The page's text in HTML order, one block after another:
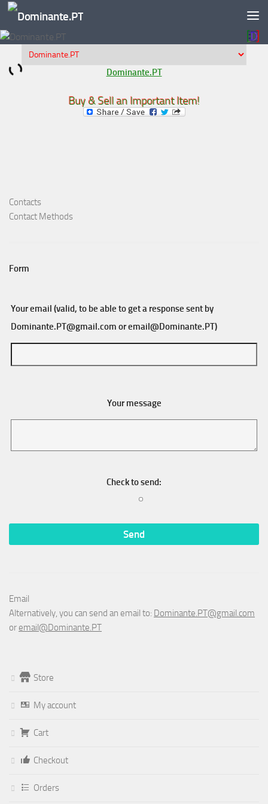
Skip to content
Dominante.PT
Buy & Sell an Important Item!
Contacts
Contact Methods
Form
Your email (valid, to be able to get a response sent by
Dominante.PT@gmail.com oremail@Dominante.PT)
Your message
Check to send:
Email
Alternatively, you can send an email to: Dominante.PT@gmail.com
or email@Dominante.PT
Store
My account
Cart
Checkout
Orders